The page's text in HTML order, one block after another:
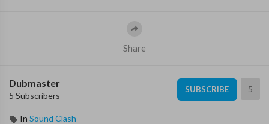
Share
Dubmaster
5 Subscribers
SUBSCRIBE 5
In Sound Clash